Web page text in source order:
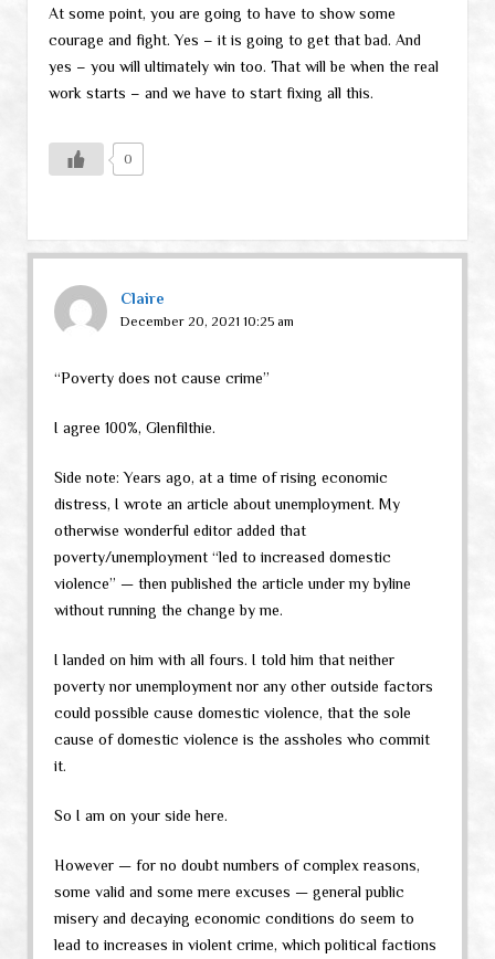
At some point, you are going to have to show some
courage and fight. Yes – it is going to get that bad. And
yes – you will ultimately win too. That will be when the real
work starts – and we have to start fixing all this.
0
Claire
December 20, 2021 10:25 am
“Poverty does not cause crime”
I agree 100%, Glenfilthie.
Side note: Years ago, at a time of rising economic
distress, I wrote an article about unemployment. My
otherwise wonderful editor added that
poverty/unemployment “led to increased domestic
violence” — then published the article under my byline
without running the change by me.
I landed on him with all fours. I told him that neither
poverty nor unemployment nor any other outside factors
could possible cause domestic violence, that the sole
cause of domestic violence is the assholes who commit
it.
So I am on your side here.
However — for no doubt numbers of complex reasons,
some valid and some mere excuses — general public
misery and decaying economic conditions do seem to
lead to increases in violent crime, which political factions